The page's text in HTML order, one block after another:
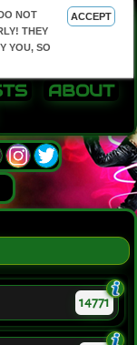
NOT
THEY
YOU, SO
ACCEPT
ABOUT
14771